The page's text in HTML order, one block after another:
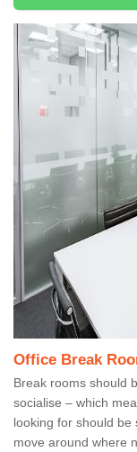
Office Break
Break rooms should
socialise – which
looking for should
move around where